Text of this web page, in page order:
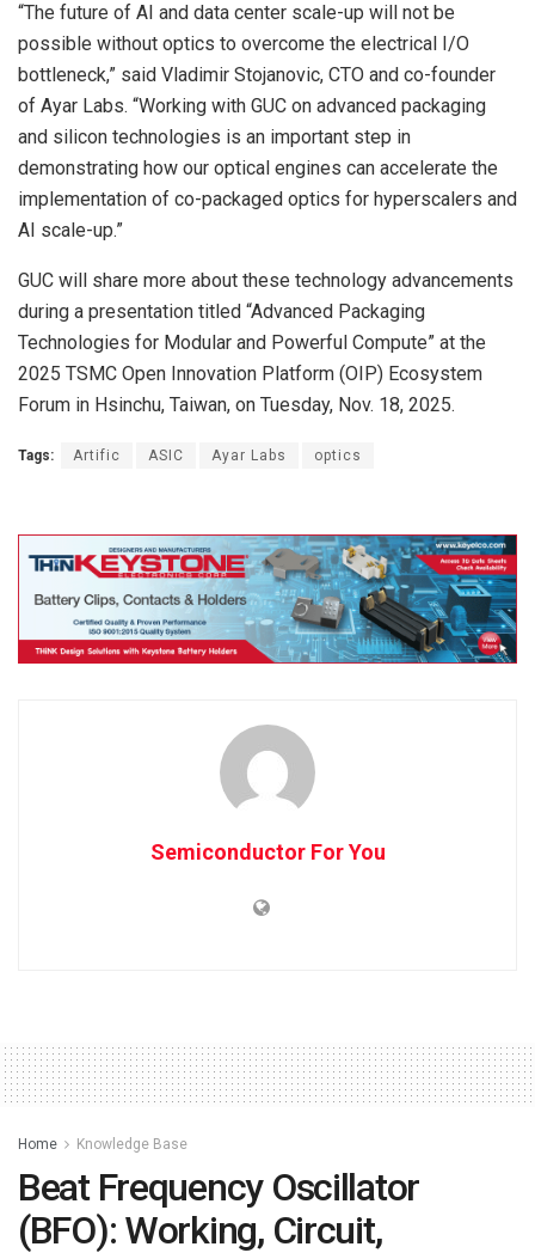
“The future of AI and data center scale-up will not be
possible without optics to overcome the electrical I/O
bottleneck,” said Vladimir Stojanovic, CTO and co-founder
of Ayar Labs. “Working with GUC on advanced packaging
and silicon technologies is an important step in
demonstrating how our optical engines can accelerate the
implementation of co-packaged optics for hyperscalers and
AI scale-up.”
GUC will share more about these technology advancements
during a presentation titled “Advanced Packaging
Technologies for Modular and Powerful Compute” at the
2025 TSMC Open Innovation Platform (OIP) Ecosystem
Forum in Hsinchu, Taiwan, on Tuesday, Nov. 18, 2025.
Tags: Artific ASIC Ayar Labs optics
Semiconductor For You
Home Knowledge Base
Beat Frequency Oscillator
(BFO): Working, Circuit,